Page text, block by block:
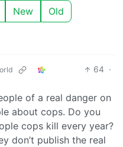
New Old
64 ·
of a real danger on
about cops. Do you
cops kill every year?
don’t publish the real